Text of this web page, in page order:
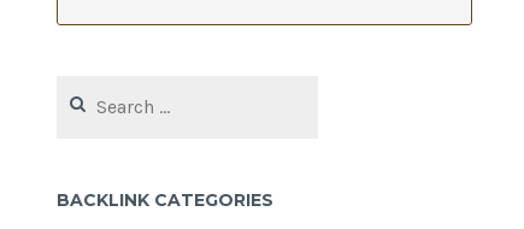
for:
BACKLINK CATEGORIES